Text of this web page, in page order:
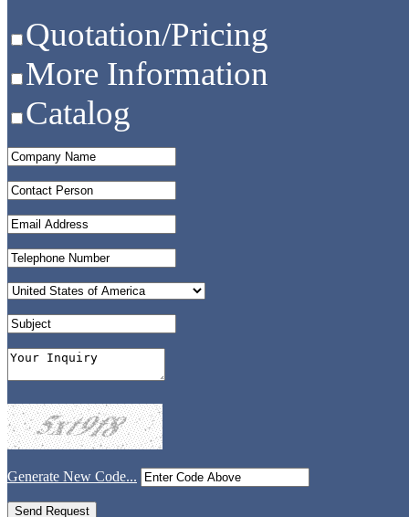
Quotation/Pricing
More Information
Catalog
Generate New Code...